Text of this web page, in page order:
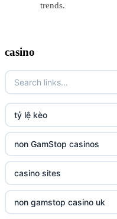
trends.
casino
tỷ lệ kèo
non GamStop casinos
casino sites
non gamstop casino uk